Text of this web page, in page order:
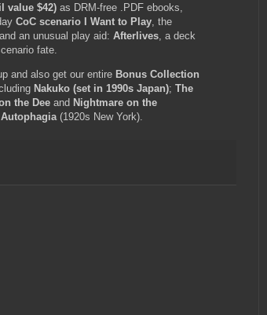
value $42) as DRM-free .PDF ebooks,
CoC scenario I Want to Play , the
and an unusual play aid: Afterlives , a deck
fate.
and also get our entire Bonus Collection
Nakuko (set in 1990s Japan); The
the Dee and Nightmare on the
Autophagia (1920s New York).